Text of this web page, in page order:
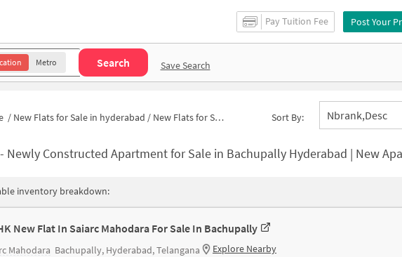
Pay Tuition Fee Post Your
Metro Search Save Search
/ New Flats for Sale in hyderabad / New Flats for Sale in Bachupally Sort By: Nbrank,desc
- Newly Constructed Apartment for Sale in Bachupally Hyderabad | New
inventory breakdown:
New Flat In Saiarc Mahodara For Sale In Bachupally
Mahodara Bachupally, Hyderabad, Telangana Explore Nearby